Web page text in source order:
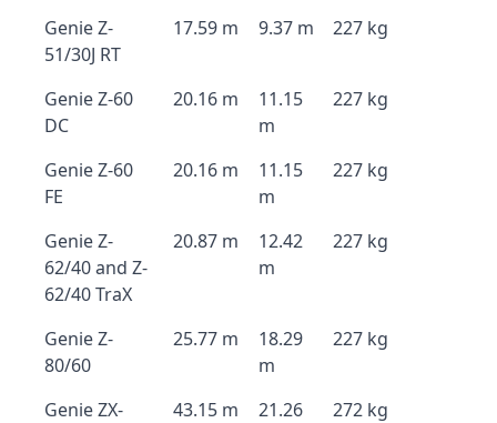
Genie Z-
51/30J RT
17.59 m 9.37 m 227 kg
Genie Z-60
DC
20.16 m
11.15
m
227 kg
Genie Z-60
FE
20.16 m
11.15
m
227 kg
Genie Z-
62/40 and Z-
62/40 TraX
20.87 m
12.42
m
227 kg
Genie Z-
80/60
25.77 m
18.29
m
227 kg
Genie ZX-
43.15 m
21.26
272 kg